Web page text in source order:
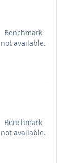
Benchmark
not available.
Benchmark
not available.